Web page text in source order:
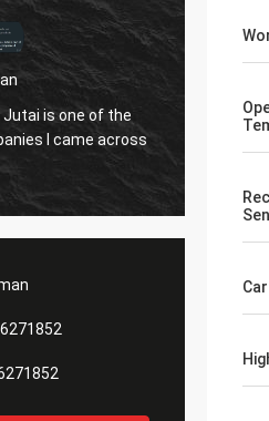
Jutai is one of the
I came across
Hi
both
10